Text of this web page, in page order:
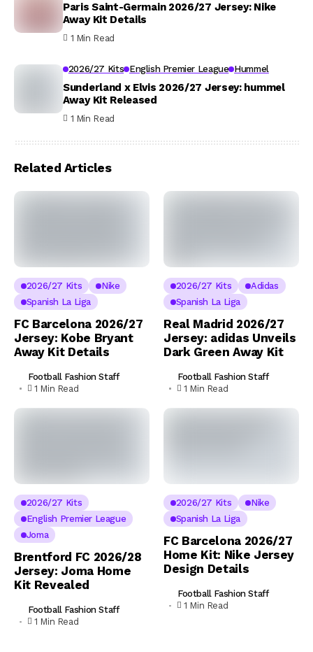
Paris Saint-Germain 2026/27 Jersey: Nike
Away Kit Details
1 Min Read
2026/27 Kits English Premier League Hummel
Sunderland x Elvis 2026/27 Jersey: hummel
Away Kit Released
1 Min Read
Related Articles
2026/27 Kits
Nike
Spanish La Liga
FC Barcelona 2026/27
Jersey: Kobe Bryant
Away Kit Details
Football Fashion Staff
1 Min Read
2026/27 Kits
Adidas
Spanish La Liga
Real Madrid 2026/27
Jersey: adidas Unveils
Dark Green Away Kit
Football Fashion Staff
1 Min Read
2026/27 Kits
English Premier League
Joma
Brentford FC 2026/28
Jersey: Joma Home
Kit Revealed
Football Fashion Staff
1 Min Read
2026/27 Kits
Nike
Spanish La Liga
FC Barcelona 2026/27
Home Kit: Nike Jersey
Design Details
Football Fashion Staff
1 Min Read